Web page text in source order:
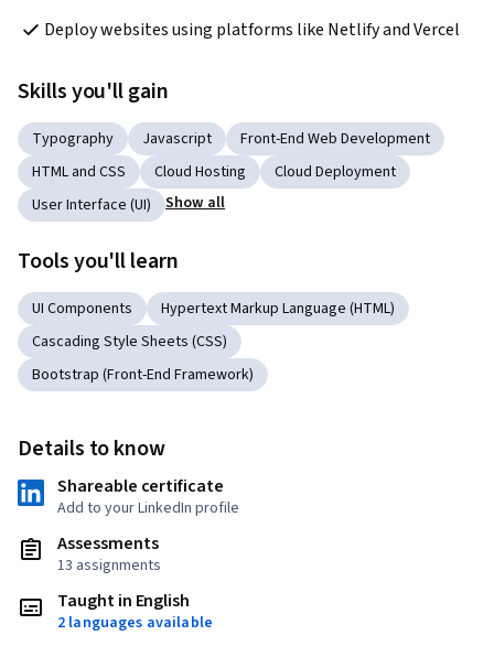
Deploy websites using platforms like Netlify and Vercel
Skills you'll gain
Typography Javascript
Front-End Web Development
HTML and CSS
Cloud Hosting
Cloud Deployment
User Interface (UI)
Show all
Tools you'll learn
UI Components
Hypertext Markup Language (HTML)
Cascading Style Sheets (CSS)
Bootstrap (Front-End Framework)
Details to know
Shareable certificate
Add to your LinkedIn profile
Assessments
13 assignments
Taught in English
2 languages available